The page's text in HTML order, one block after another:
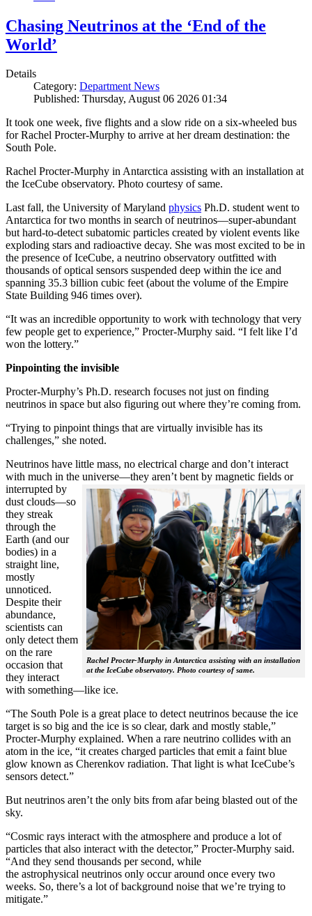
Chasing Neutrinos at the ‘End of the
World’
Details
Category: Department News
Published: Thursday, August 06 2026 01:34
It took one week, five flights and a slow ride on a six-wheeled bus
for Rachel Procter-Murphy to arrive at her dream destination: the
South Pole.
Rachel Procter-Murphy in Antarctica assisting with an installation at
the IceCube observatory. Photo courtesy of same.
Last fall, the University of Maryland physics Ph.D. student went to
Antarctica for two months in search of neutrinos—super-abundant
but hard-to-detect subatomic particles created by violent events like
exploding stars and radioactive decay. She was most excited to be in
the presence of IceCube, a neutrino observatory outfitted with
thousands of optical sensors suspended deep within the ice and
spanning 35.3 billion cubic feet (about the volume of the Empire
State Building 946 times over).
“It was an incredible opportunity to work with technology that very
few people get to experience,” Procter-Murphy said. “I felt like I’d
won the lottery.”
Pinpointing the invisible
Procter-Murphy’s Ph.D. research focuses not just on finding
neutrinos in space but also figuring out where they’re coming from.
“Trying to pinpoint things that are virtually invisible has its
challenges,” she noted.
Neutrinos have little mass, no electrical charge and don’t interact
with much in the universe—they aren’t bent by magnetic fields or
interrupted
Rachel Procter-Murphy in Antarctica assisting with an installation
at the IceCube observatory. Photo courtesy of same.
by
dust clouds—so
they streak
through the
Earth (and our
bodies) in a
straight line,
mostly
unnoticed.
Despite their
abundance,
scientists can
only detect them
on the rare
occasion that
they interact
with something—like ice.
“The South Pole is a great place to detect neutrinos because the ice
target is so big and the ice is so clear, dark and mostly stable,”
Procter-Murphy explained. When a rare neutrino collides with an
atom in the ice, “it creates charged particles that emit a faint blue
glow known as Cherenkov radiation. That light is what IceCube’s
sensors detect.”
But neutrinos aren’t the only bits from afar being blasted out of the
sky.
“Cosmic rays interact with the atmosphere and produce a lot of
particles that also interact with the detector,” Procter-Murphy said.
“And they send thousands per second, while
the astrophysical neutrinos only occur around once every two
weeks. So, there’s a lot of background noise that we’re trying to
mitigate.”